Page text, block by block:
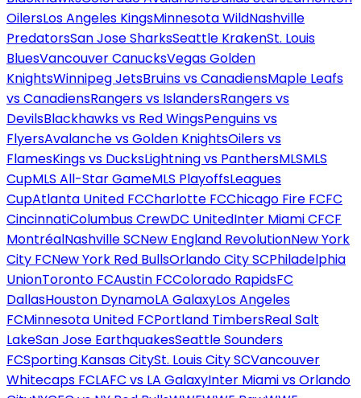
OilersLos Angeles KingsMinnesota WildNashville
PredatorsSan Jose SharksSeattle KrakenSt. Louis
BluesVancouver CanucksVegas Golden
KnightsWinnipeg JetsBruins vs CanadiensMaple Leafs
vs CanadiensRangers vs IslandersRangers vs
DevilsBlackhawks vs Red WingsPenguins vs
FlyersAvalanche vs Golden KnightsOilers vs
FlamesKings vs DucksLightning vs PanthersMLSMLS
CupMLS All-Star GameMLS PlayoffsLeagues
CupAtlanta United FCCharlotte FCChicago Fire FCFC
CincinnatiColumbus CrewDC UnitedInter Miami CFCF
MontréalNashville SCNew England RevolutionNew York
City FCNew York Red BullsOrlando City SCPhiladelphia
UnionToronto FCAustin FCColorado RapidsFC
DallasHouston DynamoLA GalaxyLos Angeles
FCMinnesota United FCPortland TimbersReal Salt
LakeSan Jose EarthquakesSeattle Sounders
FCSporting Kansas CitySt. Louis City SCVancouver
Whitecaps FCLAFC vs LA GalaxyInter Miami vs Orlando